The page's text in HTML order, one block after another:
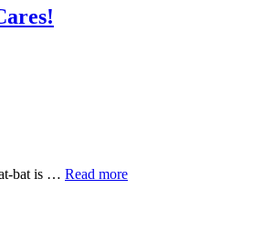
bat is … Read more